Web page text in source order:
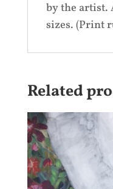
by the artist.
sizes. (Print
Related